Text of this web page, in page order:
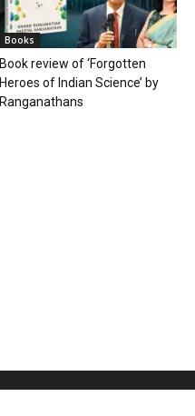
Books
Book review of ‘Forgotten
Heroes of Indian Science’ by
Ranganathans